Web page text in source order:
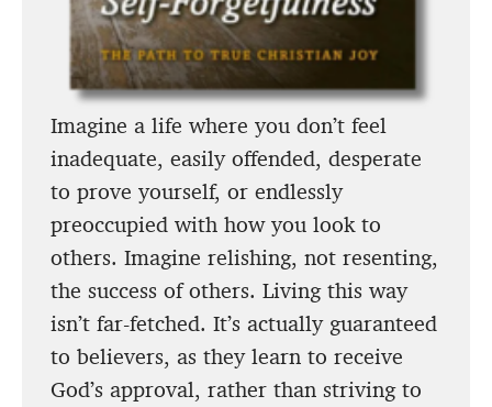
Imagine a life where you don’t feel
inadequate, easily offended, desperate
to prove yourself, or endlessly
preoccupied with how you look to
others. Imagine relishing, not resenting,
the success of others. Living this way
isn’t far-fetched. It’s actually guaranteed
to believers, as they learn to receive
God’s approval, rather than striving to